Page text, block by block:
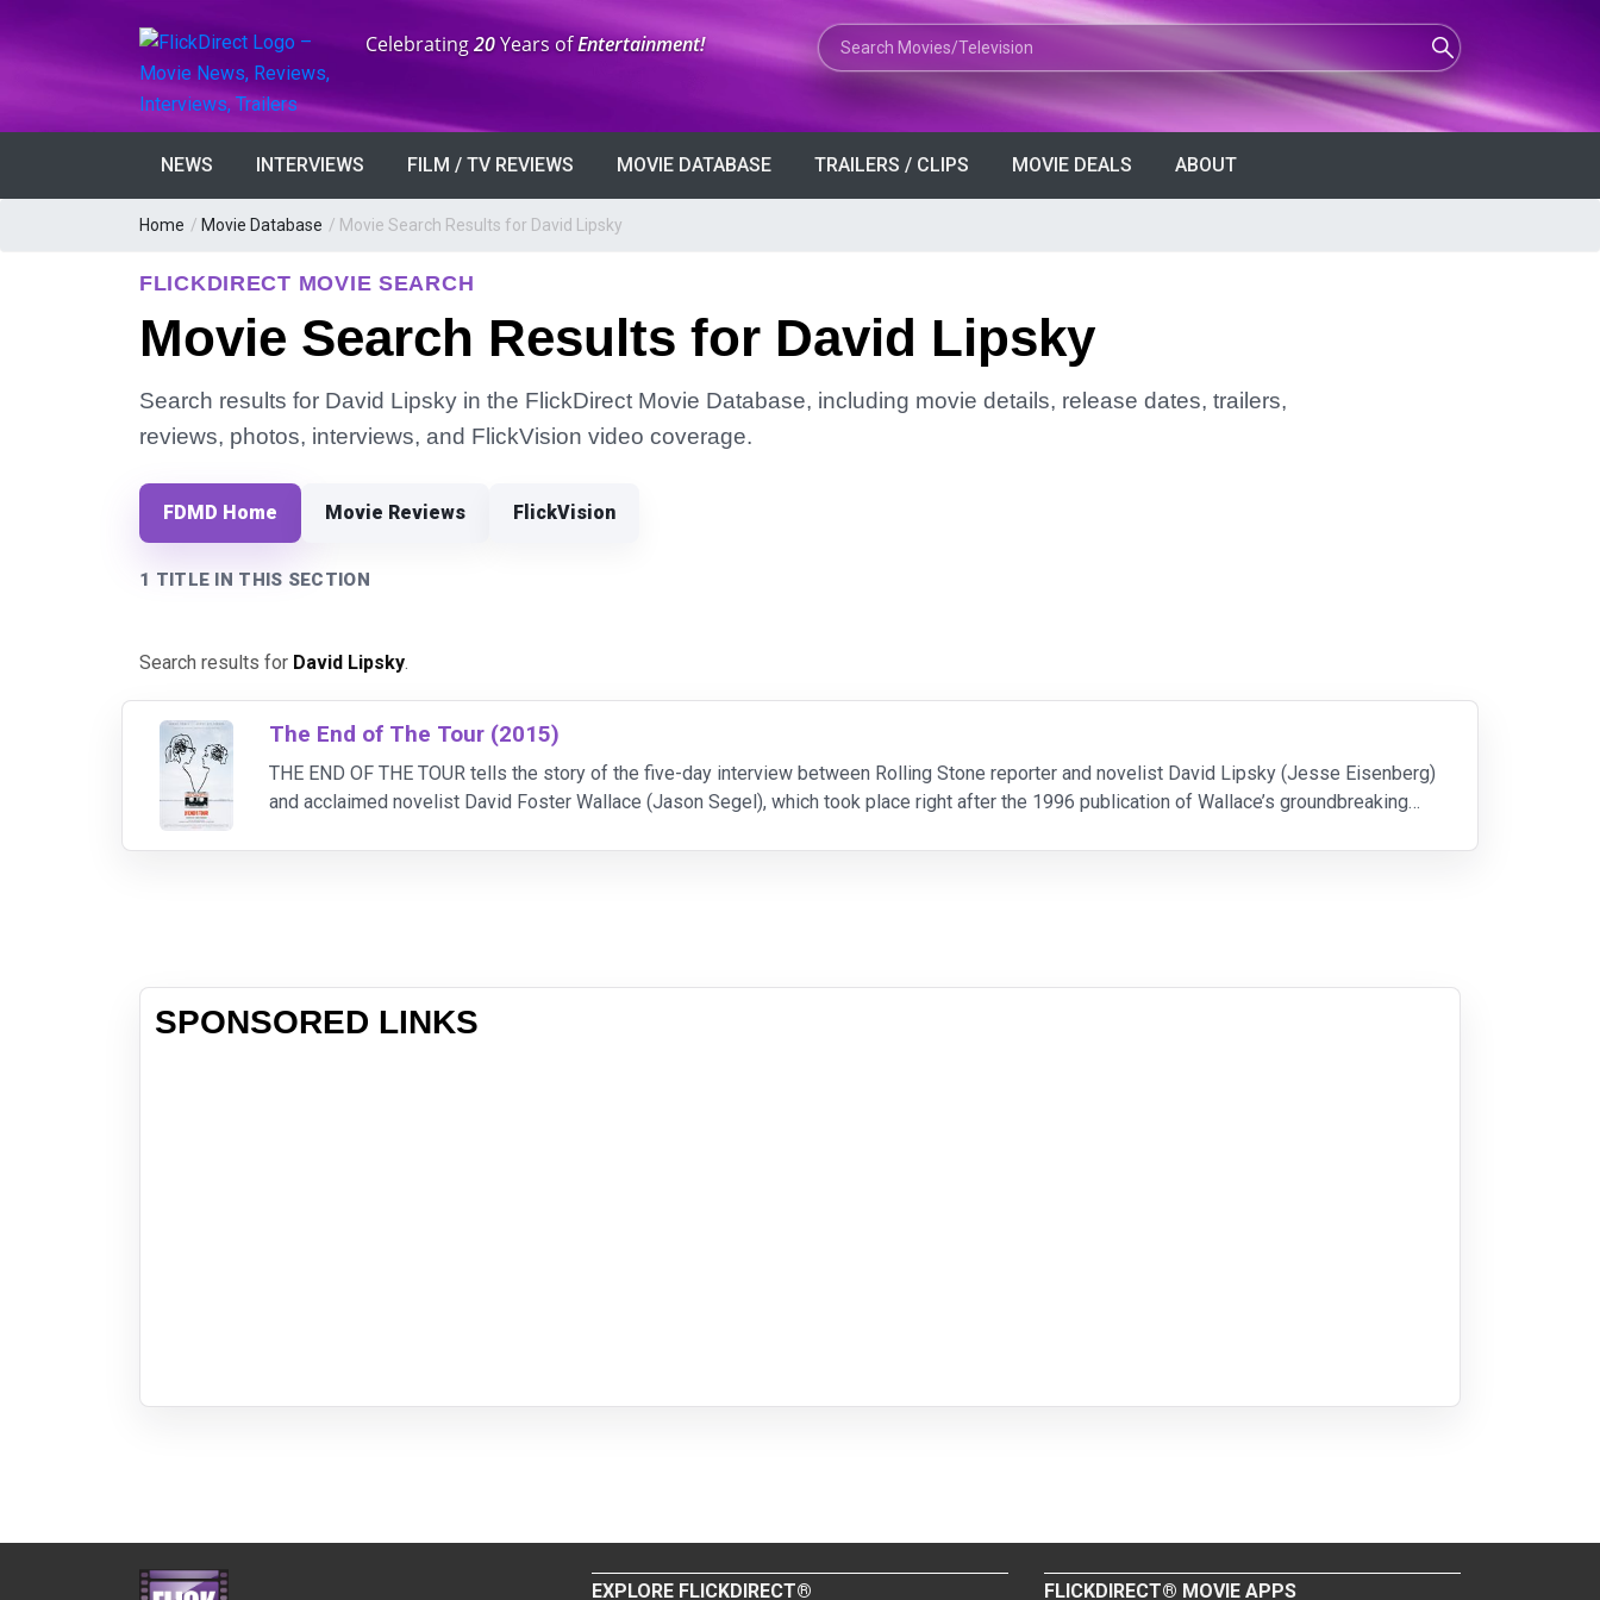
Anniversary:
Celebrating20Years ofEntertainment! Search Movies or TV Shows
NEWS INTERVIEWS FILM / TV REVIEWS MOVIE DATABASE TRAILERS / CLIPS MOVIE DEALS ABOUT
Home / Movie Database / Movie Search Results for David Lipsky
FLICKDIRECT MOVIE SEARCH
Movie Search Results for David Lipsky
Search results for David Lipsky in the FlickDirect Movie Database, including movie details, release dates, trailers,
reviews, photos, interviews, and FlickVision video coverage.
FDMD Home Movie Reviews FlickVision
1 TITLE IN THIS SECTION
Search results for David Lipsky.
The End of The Tour (2015)
THE END OF THE TOUR tells the story of the five-day interview between Rolling Stone reporter and novelist David Lipsky (Jesse Eisenberg)
and acclaimed novelist David Foster Wallace (Jason Segel), which took place right after the 1996 publication of Wallace’s groundbreaking
SPONSORED LINKS
EXPLORE FLICKDIRECT® FLICKDIRECT® MOVIE APPS